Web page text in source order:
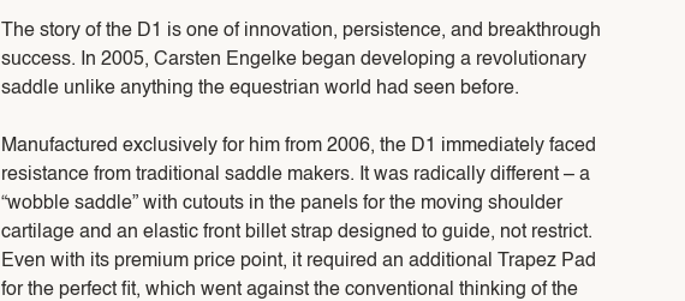
The story of the D1 is one of innovation, persistence, and breakthrough
success. In 2005, Carsten Engelke began developing a revolutionary
saddle unlike anything the equestrian world had seen before.
Manufactured exclusively for him from 2006, the D1 immediately faced
resistance from traditional saddle makers. It was radically different – a
“wobble saddle” with cutouts in the panels for the moving shoulder
cartilage and an elastic front billet strap designed to guide, not restrict.
Even with its premium price point, it required an additional Trapez Pad
for the perfect fit, which went against the conventional thinking of the